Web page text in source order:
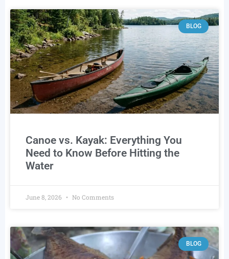
BLOG
Canoe vs. Kayak: Everything You
Need to Know Before Hitting the
Water
June 8, 2026 No Comments
BLOG